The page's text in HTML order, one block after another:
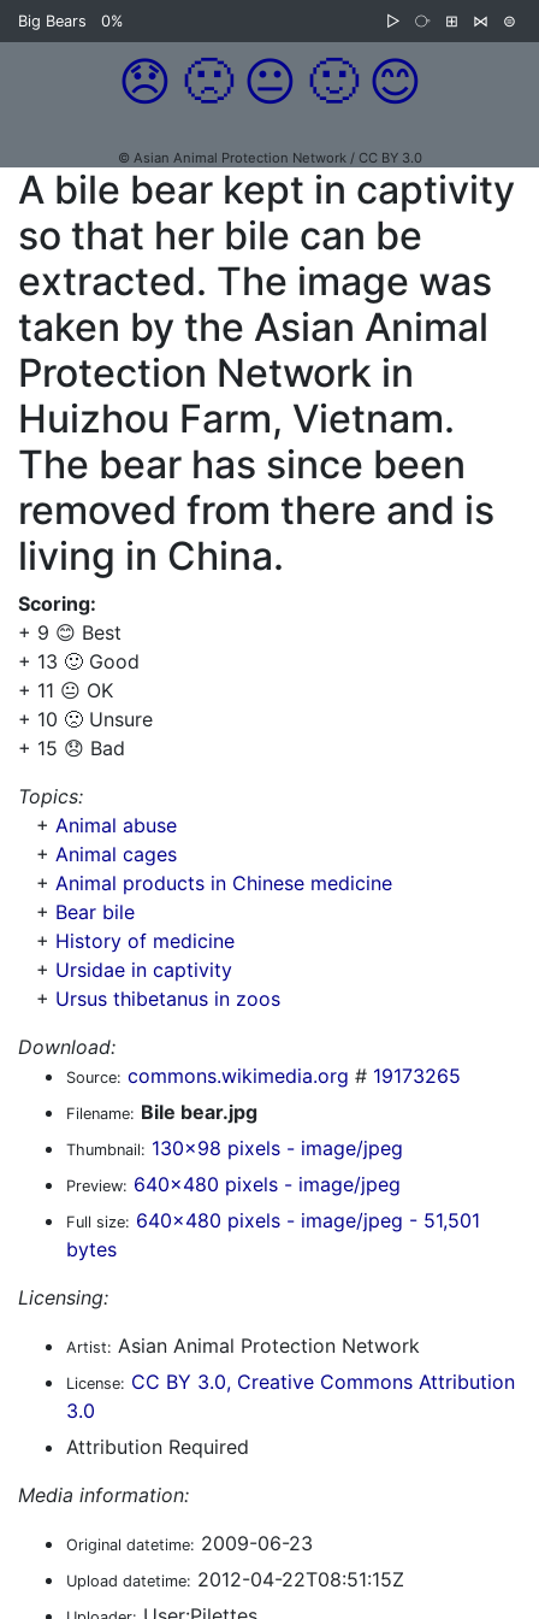
Big Bears 0% ▷ ⧂ ⊞ ⋈ ⊜
😞 🙁 😐 🙂 😊
© Asian Animal Protection Network / CC BY 3.0
A bile bear kept in captivity
so that her bile can be
extracted. The image was
taken by the Asian Animal
Protection Network in
Huizhou Farm, Vietnam.
The bear has since been
removed from there and is
living in China.
Scoring:
+ 9 😊 Best
+ 13 🙂 Good
+ 11 😐 OK
+ 10 🙁 Unsure
+ 15 😞 Bad
Topics:
+ Animal abuse
+ Animal cages
+ Animal products in Chinese medicine
+ Bear bile
+ History of medicine
+ Ursidae in captivity
+ Ursus thibetanus in zoos
Download:
Source: commons.wikimedia.org # 19173265
Filename: Bile bear.jpg
Thumbnail: 130x98 pixels - image/jpeg
Preview: 640x480 pixels - image/jpeg
Full size: 640x480 pixels - image/jpeg - 51,501
bytes
Licensing:
Artist: Asian Animal Protection Network
License: CC BY 3.0, Creative Commons Attribution
3.0
Attribution Required
Media information:
Original datetime: 2009-06-23
Upload datetime: 2012-04-22T08:51:15Z